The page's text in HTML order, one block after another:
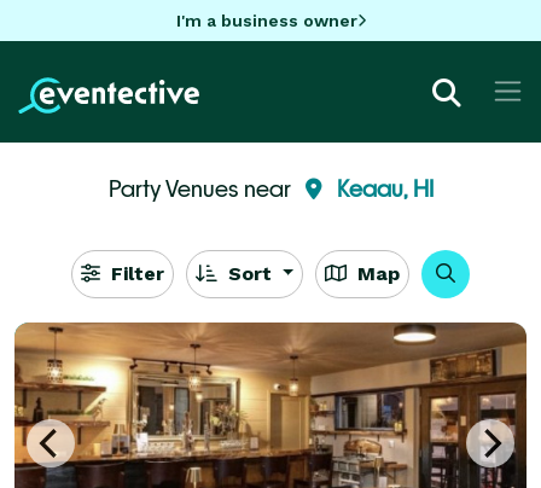
I'm a business owner
Party Venues near Keaau, HI
Filter Sort Map